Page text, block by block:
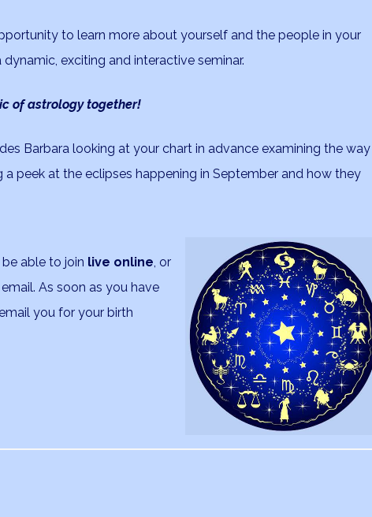
to learn more about yourself and the people in your
dynamic, exciting and interactive seminar.
of astrology together!
Barbara looking at your chart in advance examining the way
peek at the eclipses happening in September and how they
able to join live online, or
As soon as you have
you for your birth